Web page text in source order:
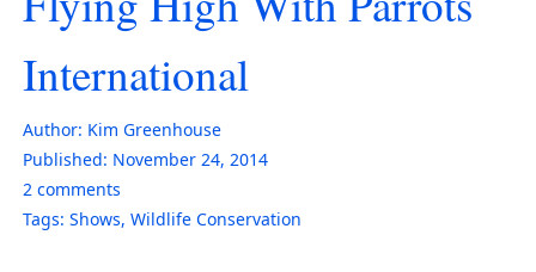
International
Author: Kim Greenhouse
Published: November 24, 2014
2 comments
Tags: Shows, Wildlife Conservation